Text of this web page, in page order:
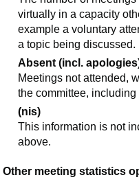
virtually in a capacity
example a voluntary
a topic being discussed.
Absent (incl.
Meetings not attended,
the committee,
(nis)
This information is not
above.
Other meeting statistics